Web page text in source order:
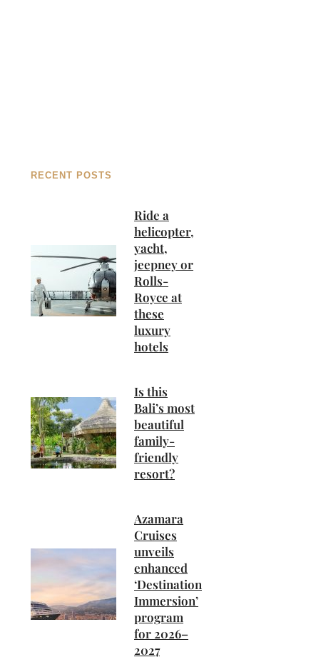
RECENT POSTS
Ride a
helicopter,
yacht,
jeepney or
Rolls-
Royce at
these
luxury
hotels
Is this
Bali’s most
beautiful
family-
friendly
resort?
Azamara
Cruises
unveils
enhanced
‘Destination
Immersion’
program
for 2026–
2027